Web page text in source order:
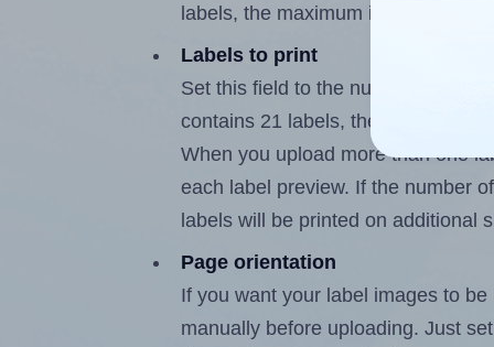
labels, the maximum is 20.
Labels to print
Set this field to the number of
contains 21 labels, the maximum
When you upload more than one
each label preview. If the number
labels will be printed on additional
Page orientation
If you want your label images to
manually before uploading. Just